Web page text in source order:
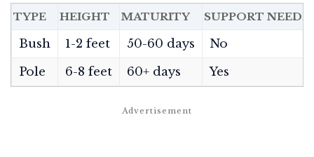
TYPE HEIGHT MATURITY SUPPORT
Bush 1-2 feet 50-60 days
No
Pole
6-8 feet 60+ days Yes